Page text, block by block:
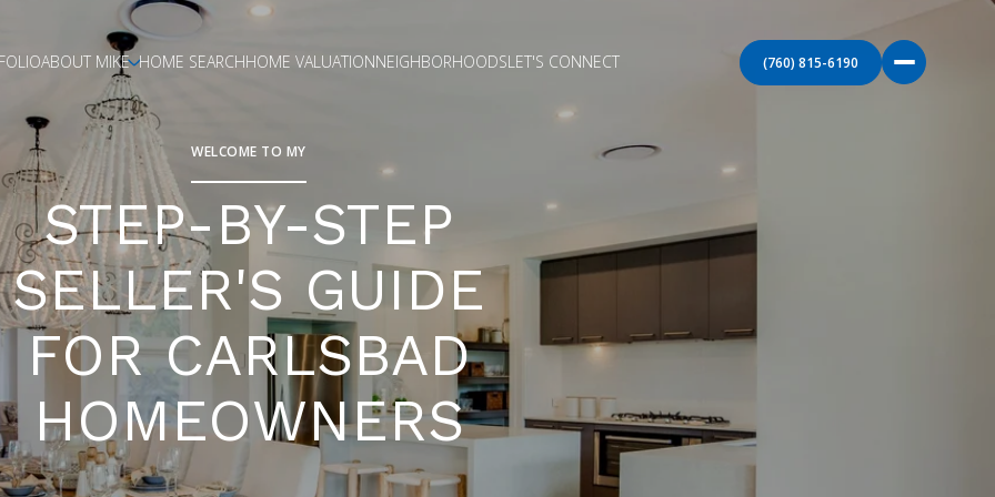
ABOUT MIKE HOME SEARCHHOME VALUATIONNEIGHBORHOODSLET'S CONNECT (760) 815-6190
WELCOME TO MY
STEP-BY-STEP
SELLER'S GUIDE
FOR CARLSBAD
HOMEOWNERS